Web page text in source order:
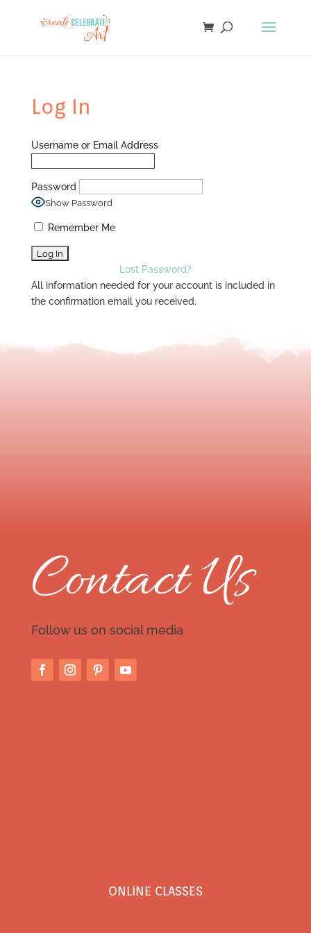
Log In
Username or Email Address
Password
Show Password
Remember Me
Lost Password?
All information needed for your account is included in
the confirmation email you received.
Contact Us
Follow us on social media
ONLINE CLASSES